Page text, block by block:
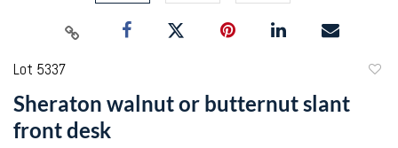
Lot 5337
Sheraton walnut or butternut slant
front desk